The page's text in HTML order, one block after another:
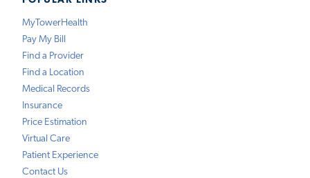
MyTowerHealth
Pay My Bill
Find a Provider
Find a Location
Medical Records
Insurance
Price Estimation
Virtual Care
Patient Experience
Contact Us